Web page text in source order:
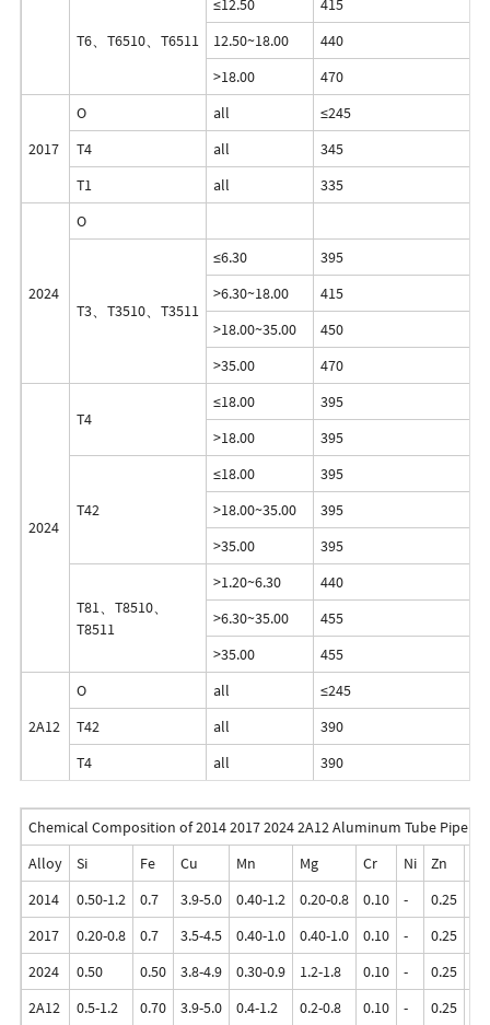
T6、T6510、T6511
≤12.50 415
12.50~18.00
440
>18.00
470
2017
O all ≤245
T4
all 345
T1
all 335
2024
O
T3、T3510、T3511
≤6.30 395
>6.30~18.00
415
>18.00~35.00
450
>35.00
470
2024
T4
≤18.00 395
>18.00
395
T42
≤18.00 395
>18.00~35.00
395
>35.00
395
T81、T8510、
T8511
>1.20~6.30 440
>6.30~35.00
455
>35.00
455
2A12
O all ≤245
T42
all 390
T4
all 390
Chemical Composition of 2014 2017 2024 2A12 Aluminum Tube Pipe
Alloy
Si Fe Cu Mn Mg Cr Ni Zn
2014
0.50-1.2 0.7 3.9-5.0 0.40-1.2 0.20-0.8 0.10 - 0.25
2017
0.20-0.8 0.7 3.5-4.5 0.40-1.0 0.40-1.0 0.10 - 0.25
2024
0.50 0.50 3.8-4.9 0.30-0.9 1.2-1.8 0.10 - 0.25
2A12
0.5-1.2 0.70 3.9-5.0 0.4-1.2 0.2-0.8 0.10 - 0.25